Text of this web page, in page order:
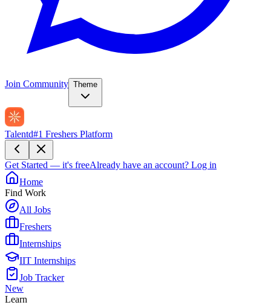
Join Community Theme
Talentd#1 Freshers Platform
Get Started — it's freeAlready have an account? Log in
Home
Find Work
All Jobs
Freshers
Internships
IIT Internships
Job Tracker
New
Learn